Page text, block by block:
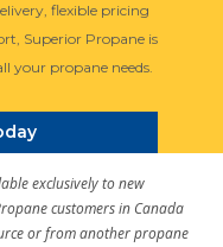
flexible pricing
Superior Propane is
your propane needs.
exclusively to new
customers in Canada
or from another propane